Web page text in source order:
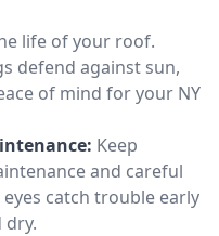
life of your roof.
defend against sun,
of mind for your NY
Keep
and careful
catch trouble early
dry.